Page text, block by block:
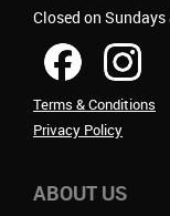
Closed on
Terms & Conditions
Privacy Policy
ABOUT US